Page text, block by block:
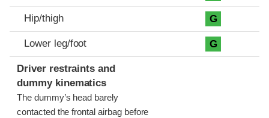
Hip/thigh G
Lower leg/foot G
Driver restraints and
dummy kinematics
The dummy’s head barely
contacted the frontal airbag before